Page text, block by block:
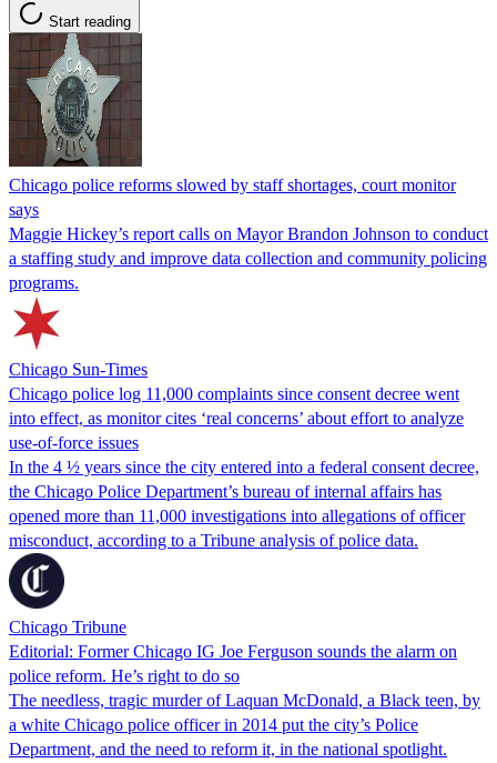
Start reading
Chicago police reforms slowed by staff shortages, court monitor
says
Maggie Hickey’s report calls on Mayor Brandon Johnson to conduct
a staffing study and improve data collection and community policing
programs.
Chicago Sun-Times
Chicago police log 11,000 complaints since consent decree went
into effect, as monitor cites ‘real concerns’ about effort to analyze
use-of-force issues
In the 4 ½ years since the city entered into a federal consent decree,
the Chicago Police Department’s bureau of internal affairs has
opened more than 11,000 investigations into allegations of officer
misconduct, according to a Tribune analysis of police data.
Chicago Tribune
Editorial: Former Chicago IG Joe Ferguson sounds the alarm on
police reform. He’s right to do so
The needless, tragic murder of Laquan McDonald, a Black teen, by
a white Chicago police officer in 2014 put the city’s Police
Department, and the need to reform it, in the national spotlight.